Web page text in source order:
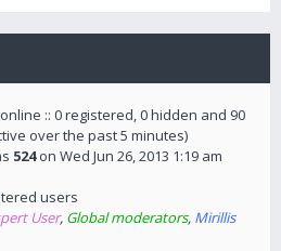
:: 0 registered, 0 hidden and 90
over the past 5 minutes)
524on Wed Jun 26, 2013 1:19 am
users
User, Global moderators, Mirillis